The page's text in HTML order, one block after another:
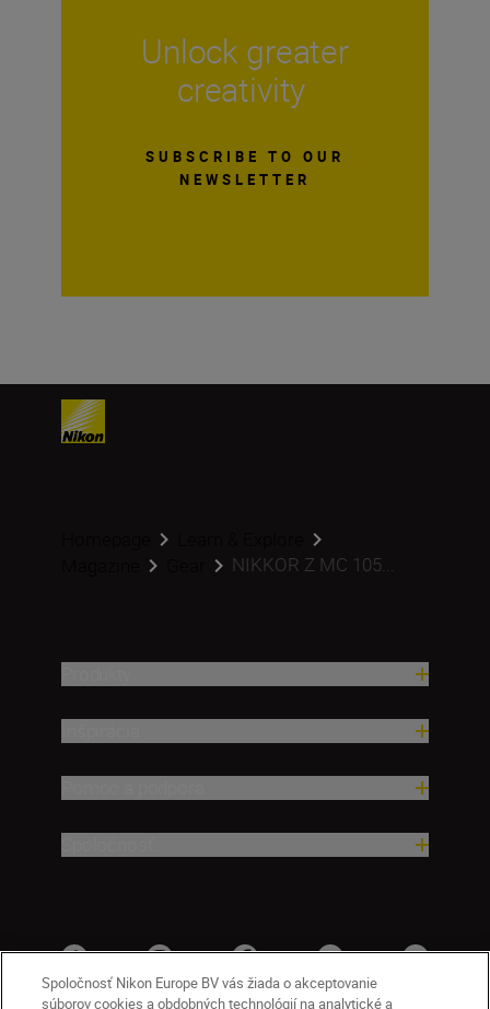
Unlock greater
creativity
SUBSCRIBE TO OUR
NEWSLETTER
NIKKOR Z MC 105...
Spoločnosť Nikon Europe BV vás žiada o akceptovanie
súborov cookies a obdobných technológií na analytické a